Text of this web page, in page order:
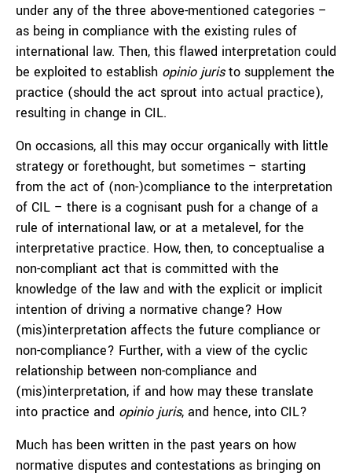
under any of the three above-mentioned categories –
as being in compliance with the existing rules of
international law. Then, this flawed interpretation could
be exploited to establish opinio juristo supplement the
practice (should the act sprout into actual practice),
resulting in change in CIL.
On occasions, all this may occur organically with little
strategy or forethought, but sometimes – starting
from the act of (non-)compliance to the interpretation
of CIL – there is a cognisant push for a change of a
rule of international law, or at a metalevel, for the
interpretative practice. How, then, to conceptualise a
non-compliant act that is committed with the
knowledge of the law and with the explicit or implicit
intention of driving a normative change? How
(mis)interpretation affects the future compliance or
non-compliance? Further, with a view of the cyclic
relationship between non-compliance and
(mis)interpretation, if and how may these translate
into practice and opinio juris, and hence, into CIL?
Much has been written in the past years on how
normative disputes and contestations as bringing on